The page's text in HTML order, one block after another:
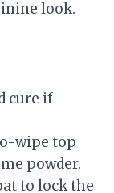
look.
cure if
wipe top
powder.
to lock the